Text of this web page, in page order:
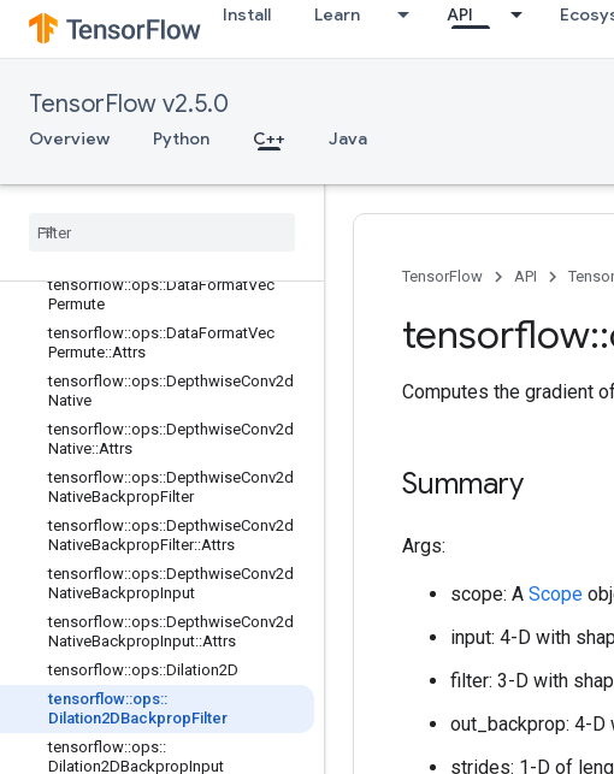
Install Learn API
TensorFlow v2.5.0
Overview Python C++ Java
terV2
tensorflow::ops::Conv3DBackpropFil
terV2::Attrs
tensorflow::ops::Conv3DBackpropIn
putV2
tensorflow::ops::Conv3DBackpropIn
tensorflow::ops::DataFormatDim
tensorflow
tensorflow::ops::DataFormatVec
Permute
tensorflow::ops::DataFormatVec
Permute::Attrs
tensorflow::ops::DepthwiseConv2d
Native
tensorflow::ops::DepthwiseConv2d
Native::Attrs
tensorflow::ops::DepthwiseConv2d
NativeBackpropFilter
tensorflow::ops::DepthwiseConv2d
NativeBackpropFilter::Attrs
tensorflow::ops::DepthwiseConv2d
NativeBackpropInput
tensorflow::ops::DepthwiseConv2d
NativeBackpropInput::Attrs
tensorflow::ops::Dilation2D
tensorflow::ops::
Dilation2DBackpropFilter
tensorflow::ops::
Dilation2DBackpropInput
TensorFlow API
tensorflow::
Computes the gradient
Summary
Args:
scope: A Scope
input: 4-D with
filter: 3-D with
out_backprop: 4-D
strides: 1-D of